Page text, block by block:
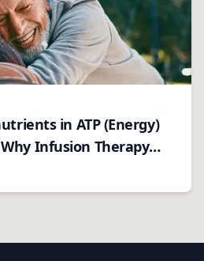
in ATP (Energy)
Infusion Therapy